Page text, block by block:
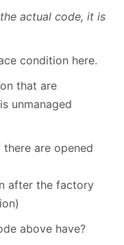
actual code, it is
condition here.
that are
unmanaged
are opened
after the factory
above have?